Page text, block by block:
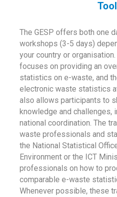
The GESP offers both one
workshops (3-5 days)
your country or
focuses on providing an
statistics on e-waste, and
electronic waste statistics
also allows participants to
knowledge and challenges,
national coordination. The
waste professionals and
the National Statistical
Environment or the ICT
professionals on how to
comparable e-waste
Whenever possible, these